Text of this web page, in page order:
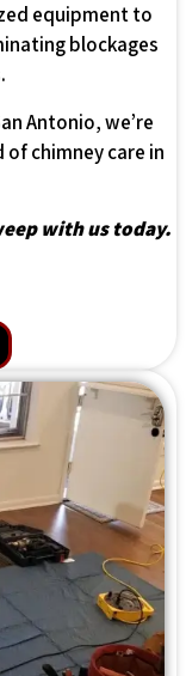
equipment to
blockages
Antonio, we’re
chimney care in
with us today.